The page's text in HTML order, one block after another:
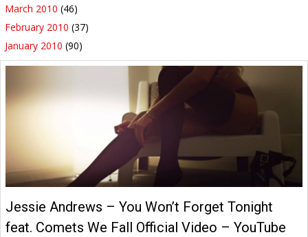
March 2010 (46)
February 2010 (37)
January 2010 (90)
Jessie Andrews – You Won’t Forget Tonight
feat. Comets We Fall Official Video – YouTube